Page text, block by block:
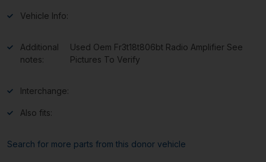
Vehicle Info:
Additional
notes:
Used Oem Fr3t18t806bt Radio Amplifier See
Pictures To Verify
Interchange:
Also fits:
Search for more parts from this donor vehicle